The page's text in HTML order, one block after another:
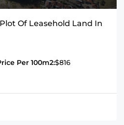
Of Leasehold Land In
Per 100m2:$816